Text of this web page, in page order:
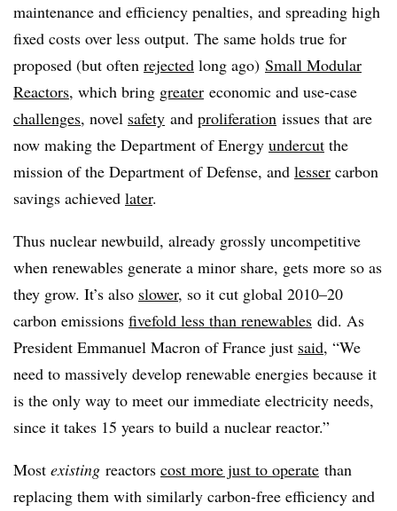
maintenance and efficiency penalties, and spreading high
fixed costs over less output. The same holds true for
proposed (but often rejected long ago) Small Modular
Reactors, which bring greater economic and use-case
challenges, novel safety and proliferation issues that are
now making the Department of Energy undercut the
mission of the Department of Defense, and lesser carbon
savings achieved later.
Thus nuclear newbuild, already grossly uncompetitive
when renewables generate a minor share, gets more so as
they grow. It’s also slower, so it cut global 2010–20
carbon emissions fivefold less than renewables did. As
President Emmanuel Macron of France just said, “We
need to massively develop renewable energies because it
is the only way to meet our immediate electricity needs,
since it takes 15 years to build a nuclear reactor.”
Most existing reactors cost more just to operate than
replacing them with similarly carbon-free efficiency and